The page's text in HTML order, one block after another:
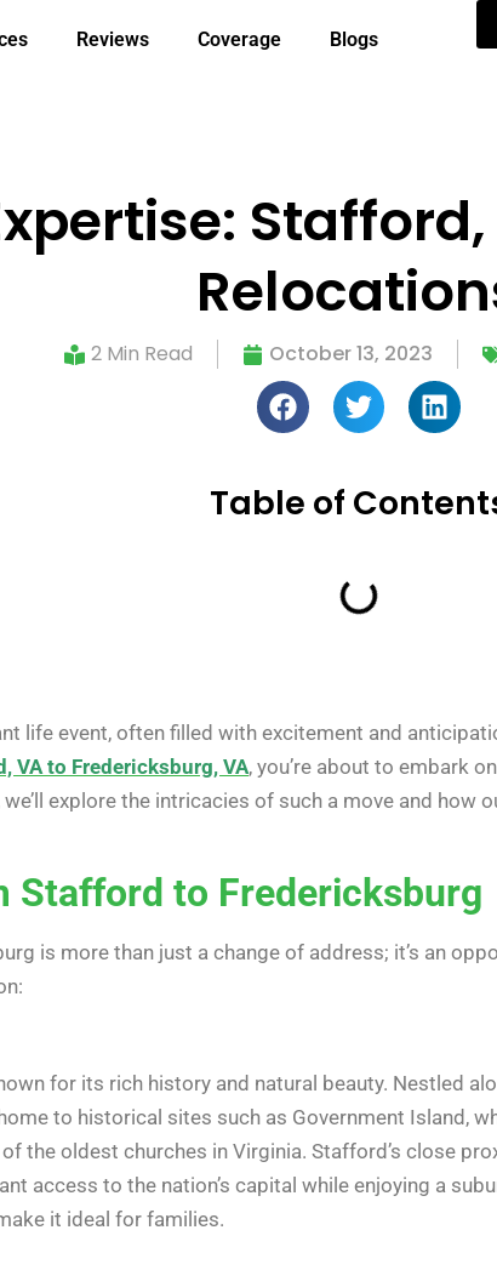
Reviews Coverage Blogs
2 Min Read October 13, 2023
Table of
life event, often filled with excitement and
VA to Fredericksburg, VA, you’re about to embark
explore the intricacies of such a move and how
Stafford to Fredericksburg
is more than just a change of address; it’s an
for its rich history and natural beauty. Nestled
to historical sites such as Government Island,
the oldest churches in Virginia. Stafford’s close
access to the nation’s capital while enjoying a
it ideal for families.